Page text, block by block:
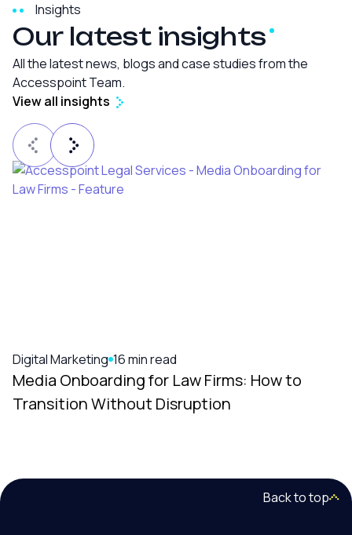
Insights
Our latest insights
All the latest news, blogs and case studies from the
Accesspoint Team.
View all insights
Digital Marketing 16 min read
Media Onboarding for Law Firms: How to
Transition Without Disruption
Back to top